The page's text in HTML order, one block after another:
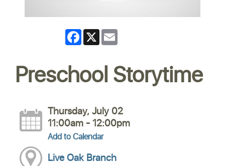
Facebook
X
Preschool Storytime
Thursday, July 02
11:00am - 12:00pm
Add to Calendar
Live Oak Branch